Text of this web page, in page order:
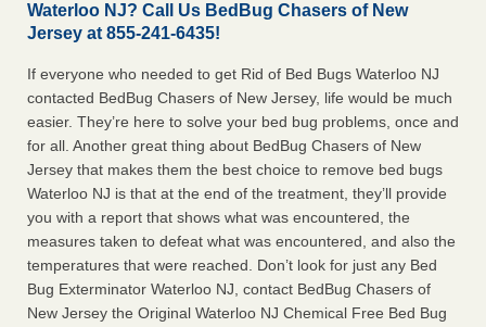
Waterloo NJ? Call Us BedBug Chasers of New
Jersey at 855-241-6435!
If everyone who needed to get Rid of Bed Bugs Waterloo NJ
contacted BedBug Chasers of New Jersey, life would be much
easier. They’re here to solve your bed bug problems, once and
for all. Another great thing about BedBug Chasers of New
Jersey that makes them the best choice to remove bed bugs
Waterloo NJ is that at the end of the treatment, they’ll provide
you with a report that shows what was encountered, the
measures taken to defeat what was encountered, and also the
temperatures that were reached. Don’t look for just any Bed
Bug Exterminator Waterloo NJ, contact BedBug Chasers of
New Jersey the Original Waterloo NJ Chemical Free Bed Bug